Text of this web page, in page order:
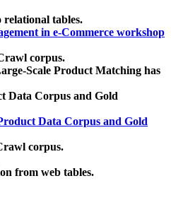
relational tables.
in e-Commerce workshop
corpus.
Scale Product Matching has
Data Corpus and Gold
Data Corpus and Gold
corpus.
from web tables.